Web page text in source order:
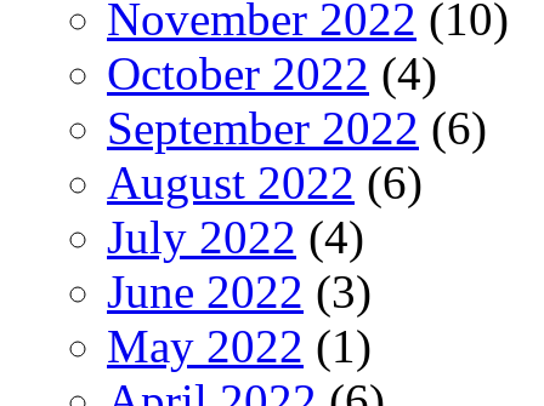
November 2022 (10)
October 2022 (4)
September 2022 (6)
August 2022 (6)
July 2022 (4)
June 2022 (3)
May 2022 (1)